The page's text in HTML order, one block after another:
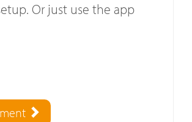
Or just use the app